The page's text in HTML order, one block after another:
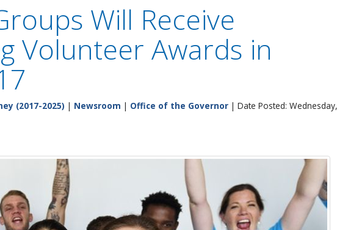
Will Receive
Volunteer Awards in
(2017-2025) | Newsroom | Office of the Governor | Date Posted: Wednesday,